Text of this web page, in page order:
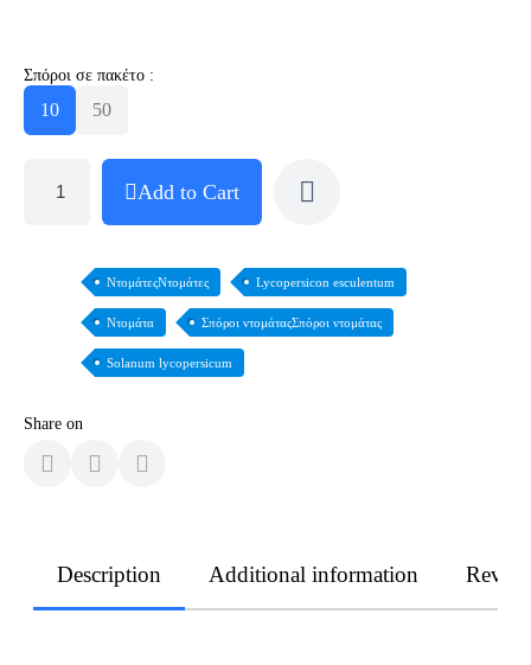
Σπόροι σε πακέτο :
10 50
Add to Cart
ΝτομάτεςΝτομάτες Lycopersicon esculentum
Ντομάτα Σπόροι ντομάταςΣπόροι ντομάτας
Solanum lycopersicum
Share on
Description Additional information